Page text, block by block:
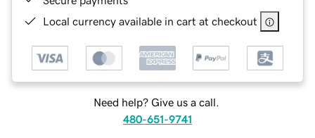
Local currency available in cart at checkout
Need help? Give us a call.
480-651-9741